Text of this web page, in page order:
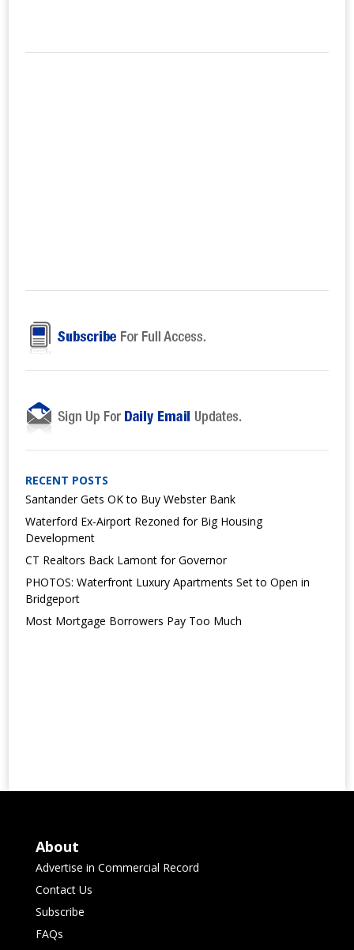
RECENT POSTS
Santander Gets OK to Buy Webster Bank
Waterford Ex-Airport Rezoned for Big Housing
Development
CT Realtors Back Lamont for Governor
PHOTOS: Waterfront Luxury Apartments Set to Open in
Bridgeport
Most Mortgage Borrowers Pay Too Much
About
Advertise in Commercial Record
Contact Us
Subscribe
FAQs